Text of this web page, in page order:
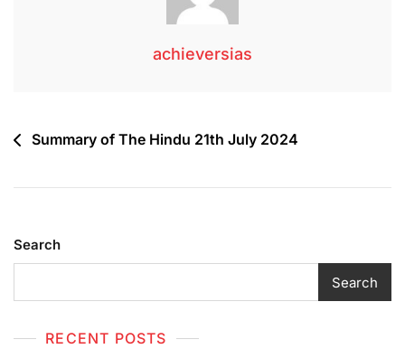
achieversias
Summary of The Hindu 21th July 2024
Search
Search
RECENT POSTS